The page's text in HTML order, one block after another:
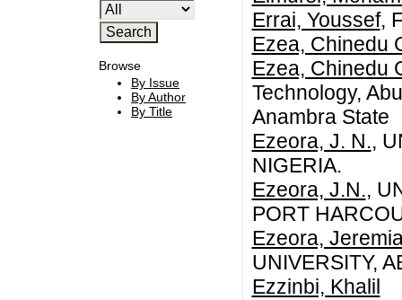
Browse
By Issue
By Author
By Title
Errai, Youssef,
Ezea, Chinedu
Ezea, Chinedu
Technology,
Anambra State
Ezeora, J. N.,
NIGERIA.
Ezeora, J.N.,
PORT
Ezeora,
UNIVERSITY,
Ezzinbi, Khalil